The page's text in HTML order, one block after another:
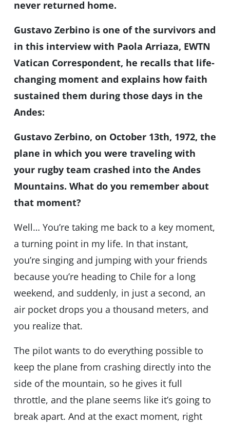
never returned home.
Gustavo Zerbino is one of the survivors and
in this interview with Paola Arriaza, EWTN
Vatican Correspondent, he recalls that life-
changing moment and explains how faith
sustained them during those days in the
Andes:
Gustavo Zerbino, on October 13th, 1972, the
plane in which you were traveling with
your rugby team crashed into the Andes
Mountains. What do you remember about
that moment?
Well… You’re taking me back to a key moment,
a turning point in my life. In that instant,
you’re singing and jumping with your friends
because you’re heading to Chile for a long
weekend, and suddenly, in just a second, an
air pocket drops you a thousand meters, and
you realize that.
The pilot wants to do everything possible to
keep the plane from crashing directly into the
side of the mountain, so he gives it full
throttle, and the plane seems like it’s going to
break apart. And at the exact moment, right